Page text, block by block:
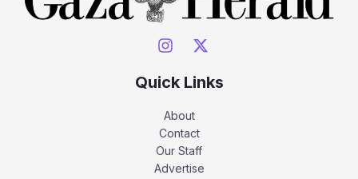
Quick Links
About
Contact
Our Staff
Advertise